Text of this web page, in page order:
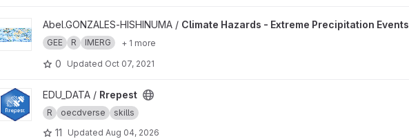
View Climate Hazards - Extreme Precipitation Events project
Abel.GONZALES-HISHINUMA / Climate Hazards - Extreme Precipitation Events
GEE R IMERG + 1 more
0 Updated Oct 07, 2021
View Rrepest project
EDU_DATA / Rrepest
R oecdverse skills
11 Updated Aug 04, 2026